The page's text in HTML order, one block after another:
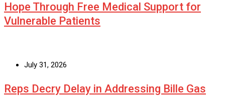
Hope Through Free Medical Support for
Vulnerable Patients
July 31, 2026
Reps Decry Delay in Addressing Bille Gas